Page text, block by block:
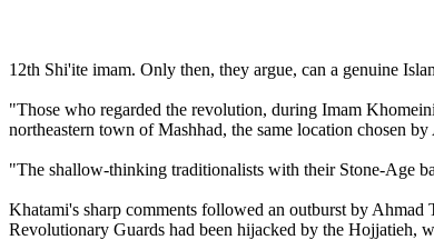
12th Shi'ite imam. Only then, they argue, can a genuine
"Those who regarded the revolution, during Imam
northeastern town of Mashhad, the same location chosen
"The shallow-thinking traditionalists with their Stone-Age
Khatami's sharp comments followed an outburst by
Revolutionary Guards had been hijacked by the Hojjatieh,